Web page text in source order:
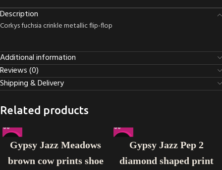
Description
Corkys fuchsia crinkle metallic flip-flop
Additional information
Reviews (0)
Shipping & Delivery
Related products
-33%
Gypsy Jazz Meadows
brown cow prints shoe
Gypsy Jazz Pep 2
diamond shaped print